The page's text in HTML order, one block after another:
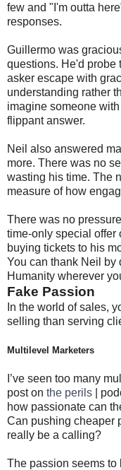
few and "I'm outta
responses.
Guillermo was
questions. He'd probe
asker escape with
understanding rather
imagine someone
flippant answer.
Neil also answered
more. There was no
wasting his time. The
measure of how
There was no
time-only special offer
buying tickets to his
You can thank Neil by
Humanity wherever
Fake Passion
In the world of sales,
selling than serving
Multilevel Marketers
I’ve seen too many
post on the perils |
how passionate can
Can pushing cheaper
really be a calling?
The passion seems to